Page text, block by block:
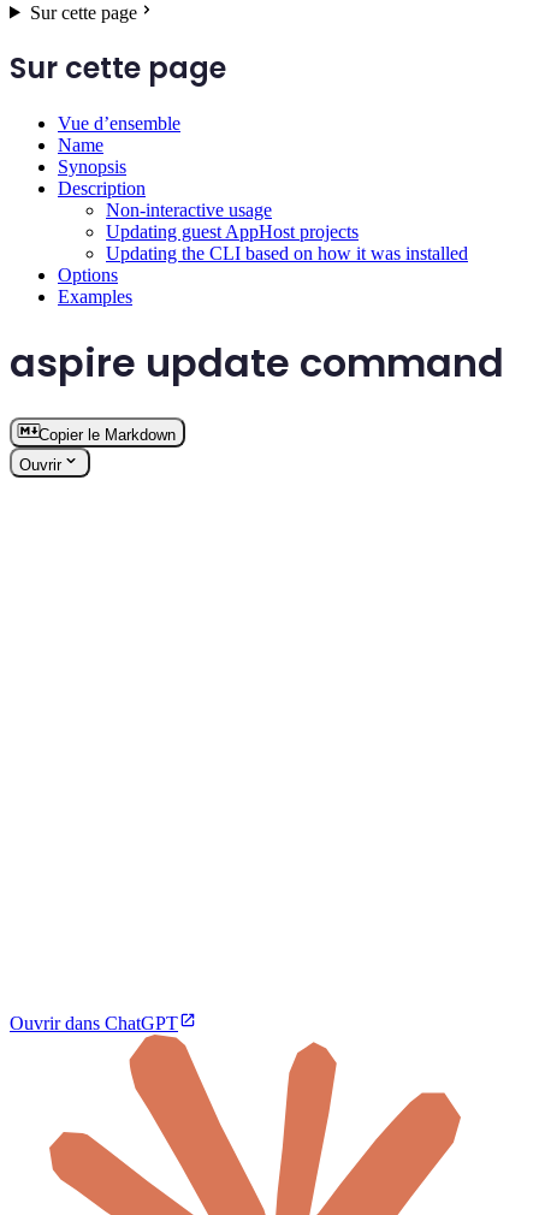
Sur cette page
Sur cette page
Vue d’ensemble
Name
Synopsis
Description
Non-interactive usage
Updating guest AppHost projects
Updating the CLI based on how it was installed
Options
Examples
aspire update command
Copier le Markdown
Ouvrir
Ouvrir dans ChatGPT